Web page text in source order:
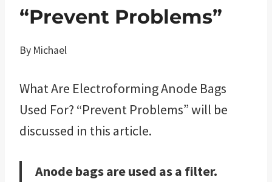
“Prevent Problems”
By Michael
What Are Electroforming Anode Bags
Used For? “Prevent Problems” will be
discussed in this article.
Anode bags are used as a filter.